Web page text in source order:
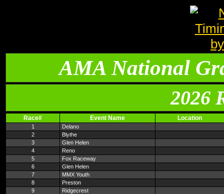
AMA National
2026
Race# Event Name Location
1
Delano
2
Blythe
3
Glen Helen
4
Reno
5
Fox Raceway
6
Glen Helen
7
MMX Youth
8
Preston
9
Ridgecrest